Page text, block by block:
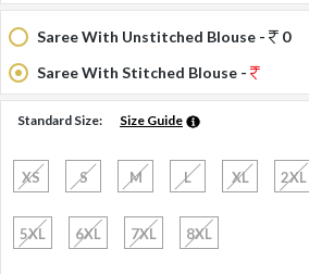
Saree With Unstitched Blouse -
0
Saree With Stitched Blouse -
Standard Size: Size Guide
XS S M L XL 2XL
5XL 6XL 7XL 8XL